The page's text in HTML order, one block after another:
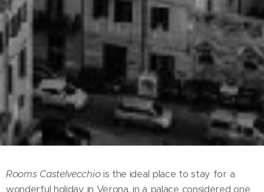
Rooms Castelvecchiois the ideal place to stay for a
wonderful holiday in Verona, in a palace considered one